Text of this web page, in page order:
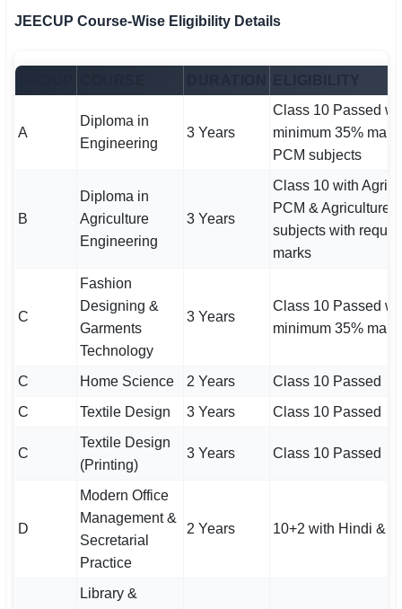
JEECUP Course-Wise Eligibility Details
A
Diploma in
Engineering
3 Years
Class 10 Passed
minimum 35%
PCM subjects
B
Diploma in
Agriculture
Engineering
3 Years
Class 10 with
PCM & Agriculture
subjects with
marks
C
Fashion
Designing &
Garments
Technology
3 Years
Class 10 Passed
minimum 35%
C Home Science 2 Years
Class 10 Passed
C
Textile Design 3 Years Class 10 Passed
C
Textile Design
(Printing)
3 Years Class 10 Passed
D
Modern Office
Management &
Secretarial
Practice
2 Years 10+2 with Hindi &
Library &